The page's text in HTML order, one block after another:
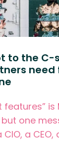
to the C-
need
features” is
one
a CEO,